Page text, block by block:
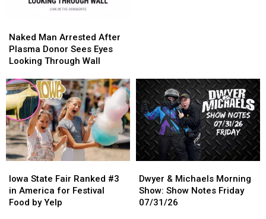
Man
Arrested
After
Donor
Sees
Eyes
Looking
Through
Wall
Naked Man Arrested After
Plasma Donor Sees Eyes
Looking Through Wall
Man
Arrested
After
Donor
Sees
Eyes
Looking
Through
Wall
$545,000
$545,000
State
Fair
Ranked
Iowa State Fair Ranked #3
in America for Festival
Food by Yelp
State
Fair
Ranked
&
Michaels
Morning
Dwyer & Michaels Morning
Show: Show Notes Friday
07/31/26
&
Michaels
Morning